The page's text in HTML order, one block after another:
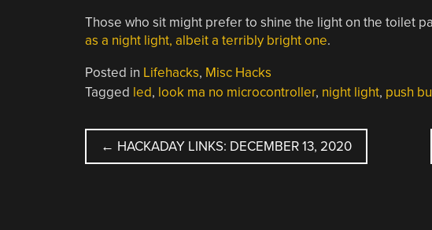
Those who sit might prefer to shine the light on the toilet
as a night light, albeit a terribly bright one.
Posted in Lifehacks, Misc Hacks
Tagged led, look ma no microcontroller, night light, push
POST
← HACKADAY LINKS: DECEMBER 13, 2020